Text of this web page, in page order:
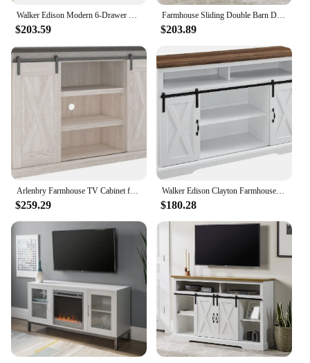
$203.59
Farmhouse Sliding Double Barn Door TV Stand for TVs up to 58 Inches, 52 Inch, Solid White, Open Storage Cubbies
$203.89
Arlenbry Farmhouse TV Cabinet for TVs up to 52" with sliding barn door, 15"(D) x 54"(W) x 32"(H)
$259.29
Walker Edison Clayton Farmhouse Sliding Double Barn Door TV Stand for TVs up to 58 Inches, 52 Inch, Solid White
$180.28